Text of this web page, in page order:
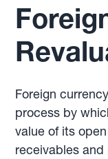
Foreign
process by
value of its
receivables